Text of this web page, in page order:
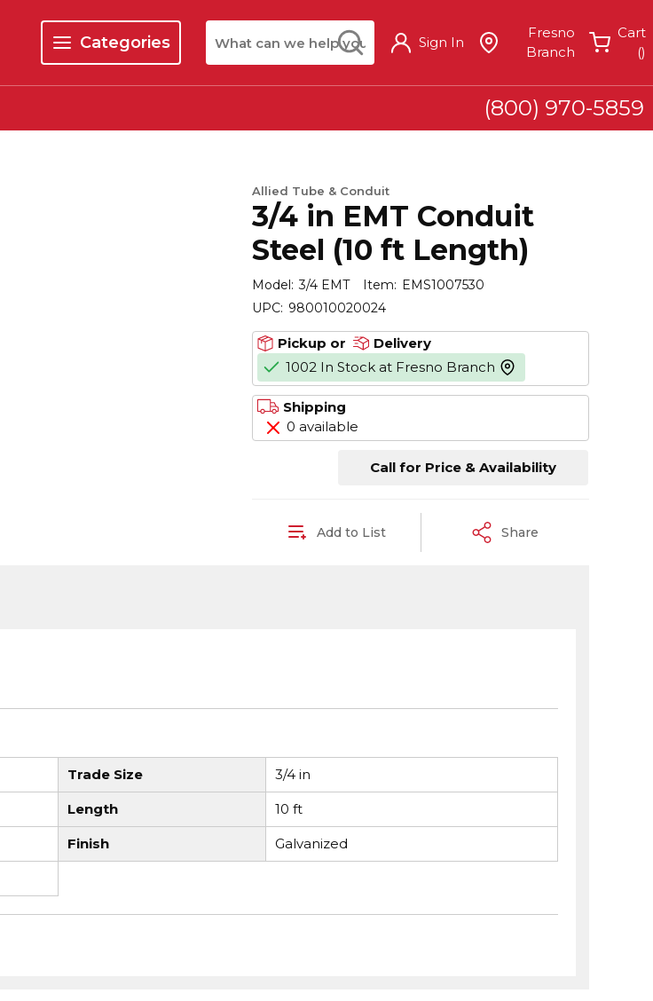
Categories
menu
Site Search submit search
Sign In
Fresno
Branch
Cart
()
(800) 970-5859
Allied Tube & Conduit
3/4 in EMT Conduit
Steel (10 ft Length)
Model: 3/4 EMT Item: EMS1007530
UPC: 980010020024
Pickup or
Delivery
1002 In Stock at Fresno Branch more info
Shipping
0 available
Call for Price & Availability
Add to List Share
Trade Size 3/4 in
Length 10 ft
Finish Galvanized